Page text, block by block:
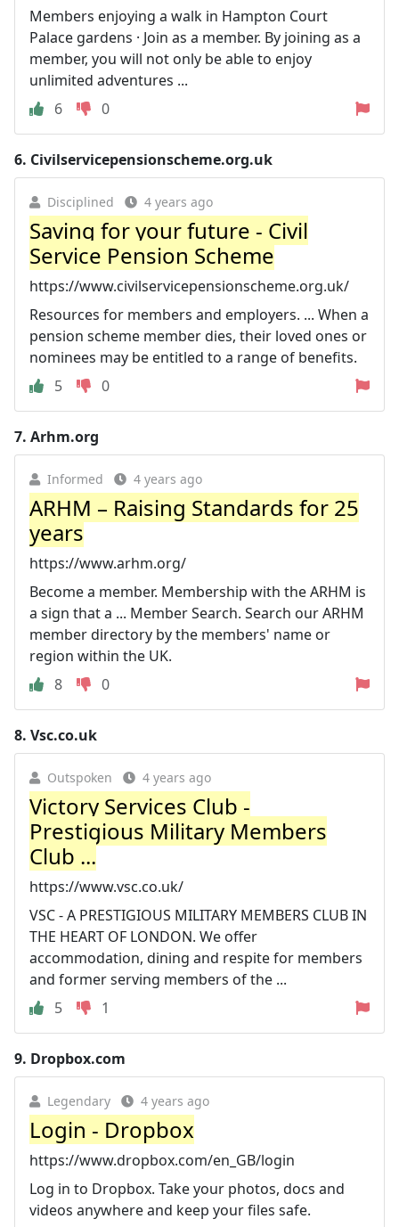
Members enjoying a walk in Hampton Court
Palace gardens · Join as a member. By joining as a
member, you will not only be able to enjoy
unlimited adventures ...
6
0
6. Civilservicepensionscheme.org.uk
Disciplined 4 years ago
Saving for your future - Civil
Service Pension Scheme
https://www.civilservicepensionscheme.org.uk/
Resources for members and employers. ... When a
pension scheme member dies, their loved ones or
nominees may be entitled to a range of benefits.
5
0
7. Arhm.org
Informed 4 years ago
ARHM – Raising Standards for 25
years
https://www.arhm.org/
Become a member. Membership with the ARHM is
a sign that a ... Member Search. Search our ARHM
member directory by the members' name or
region within the UK.
8
0
8. Vsc.co.uk
Outspoken 4 years ago
Victory Services Club -
Prestigious Military Members
Club ...
https://www.vsc.co.uk/
VSC - A PRESTIGIOUS MILITARY MEMBERS CLUB IN
THE HEART OF LONDON. We offer
accommodation, dining and respite for members
and former serving members of the ...
5
1
9. Dropbox.com
Legendary 4 years ago
Login - Dropbox
https://www.dropbox.com/en_GB/login
Log in to Dropbox. Take your photos, docs and
videos anywhere and keep your files safe.